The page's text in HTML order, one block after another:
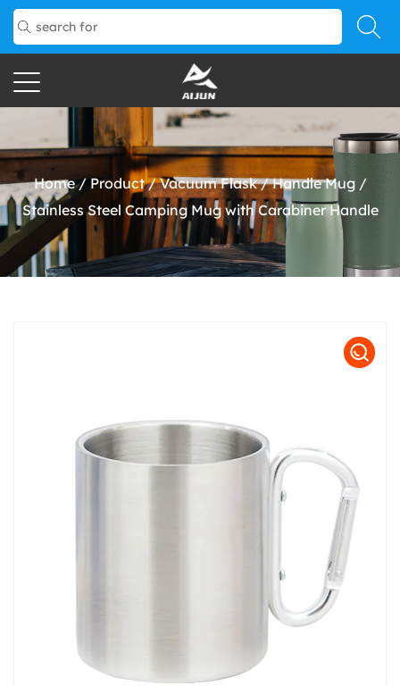
Home/Product/Vacuum Flask/Handle Mug/
Stainless Steel Camping Mug with Carabiner Handle